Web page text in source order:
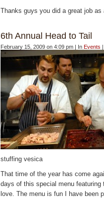
Thanks guys you did a great job as
6th Annual Head to Tail
February 15, 2009 on 4:09 pm | In Events |
stuffing vesica
That time of the year has come
days of this special menu featuring
love. The menu is fun I have been